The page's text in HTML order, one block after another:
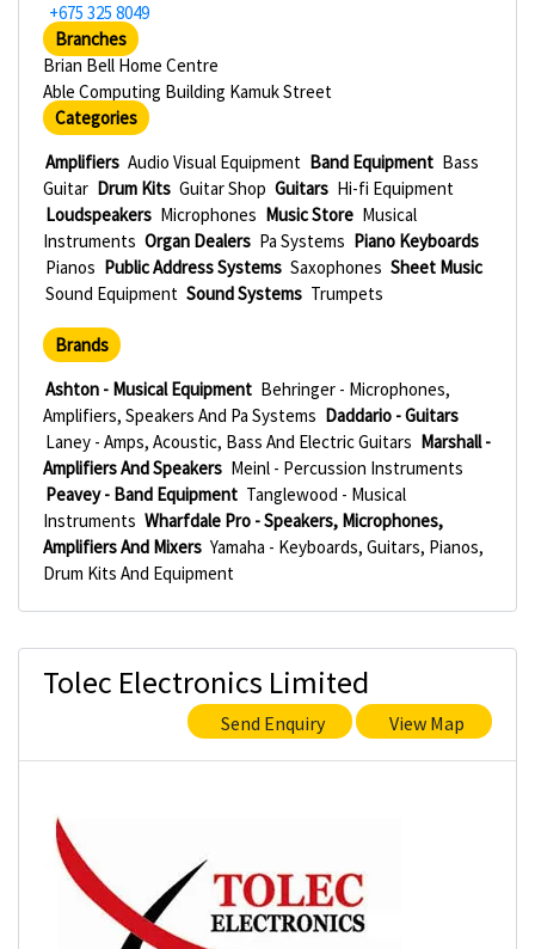
+675 325 8049
Branches
Brian Bell Home Centre
Able Computing Building Kamuk Street
Categories
Amplifiers Audio Visual Equipment Band Equipment Bass
Guitar Drum Kits Guitar Shop Guitars Hi-fi Equipment
Loudspeakers Microphones Music Store Musical
Instruments Organ Dealers Pa Systems Piano Keyboards
Pianos Public Address Systems Saxophones Sheet Music
Sound Equipment Sound Systems Trumpets
Brands
Ashton - Musical Equipment Behringer - Microphones,
Amplifiers, Speakers And Pa Systems Daddario - Guitars
Laney - Amps, Acoustic, Bass And Electric Guitars Marshall -
Amplifiers And Speakers Meinl - Percussion Instruments
Peavey - Band Equipment Tanglewood - Musical
Instruments Wharfdale Pro - Speakers, Microphones,
Amplifiers And Mixers Yamaha - Keyboards, Guitars, Pianos,
Drum Kits And Equipment
Tolec Electronics Limited
Send Enquiry View Map